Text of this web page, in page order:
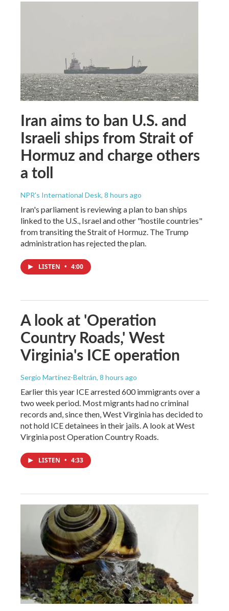
Iran aims to ban U.S. and
Israeli ships from Strait of
Hormuz and charge others
a toll
NPR's International Desk, 8 hours ago
Iran's parliament is reviewing a plan to ban ships
linked to the U.S., Israel and other "hostile countries"
from transiting the Strait of Hormuz. The Trump
administration has rejected the plan.
LISTEN • 4:00
A look at 'Operation
Country Roads,' West
Virginia's ICE operation
Sergio Martínez-Beltrán, 8 hours ago
Earlier this year ICE arrested 600 immigrants over a
two week period. Most migrants had no criminal
records and, since then, West Virginia has decided to
not hold ICE detainees in their jails. A look at West
Virginia post Operation Country Roads.
LISTEN • 4:33